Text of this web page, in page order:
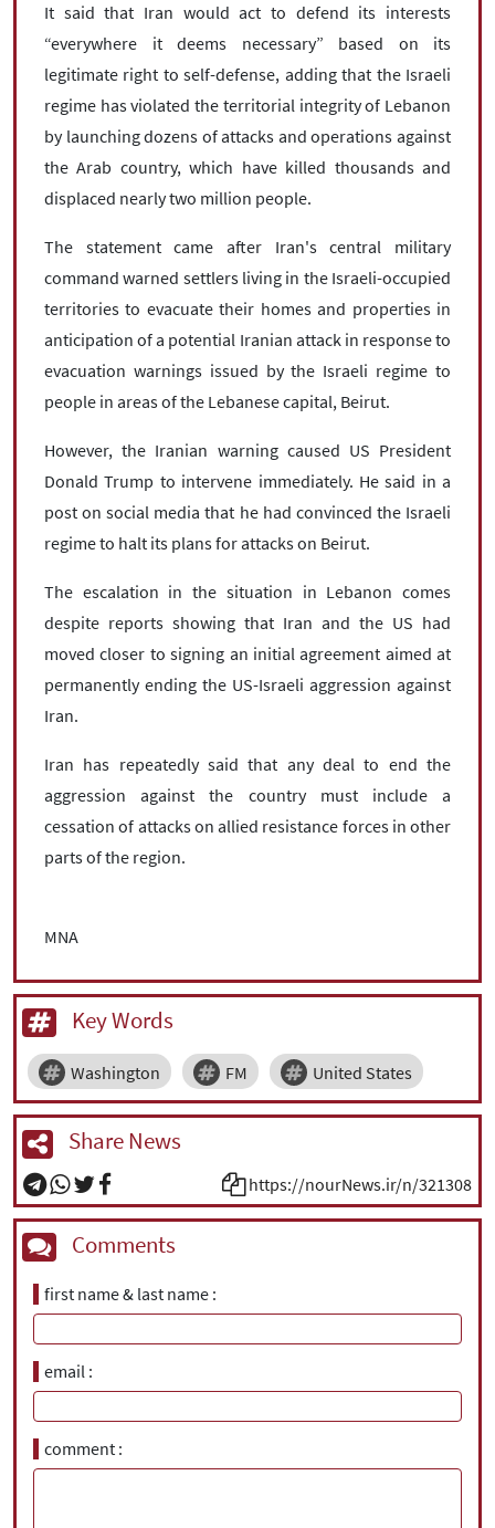
It said that Iran would act to defend its interests
“everywhere it deems necessary” based on its
legitimate right to self-defense, adding that the Israeli
regime has violated the territorial integrity of Lebanon
by launching dozens of attacks and operations against
the Arab country, which have killed thousands and
displaced nearly two million people.
The statement came after Iran's central military
command warned settlers living in the Israeli-occupied
territories to evacuate their homes and properties in
anticipation of a potential Iranian attack in response to
evacuation warnings issued by the Israeli regime to
people in areas of the Lebanese capital, Beirut.
However, the Iranian warning caused US President
Donald Trump to intervene immediately. He said in a
post on social media that he had convinced the Israeli
regime to halt its plans for attacks on Beirut.
The escalation in the situation in Lebanon comes
despite reports showing that Iran and the US had
moved closer to signing an initial agreement aimed at
permanently ending the US-Israeli aggression against
Iran.
Iran has repeatedly said that any deal to end the
aggression against the country must include a
cessation of attacks on allied resistance forces in other
parts of the region.
MNA
Key Words
Washington FM United States
Share News
https://nourNews.ir/n/321308
Comments
first name & last name
email
comment